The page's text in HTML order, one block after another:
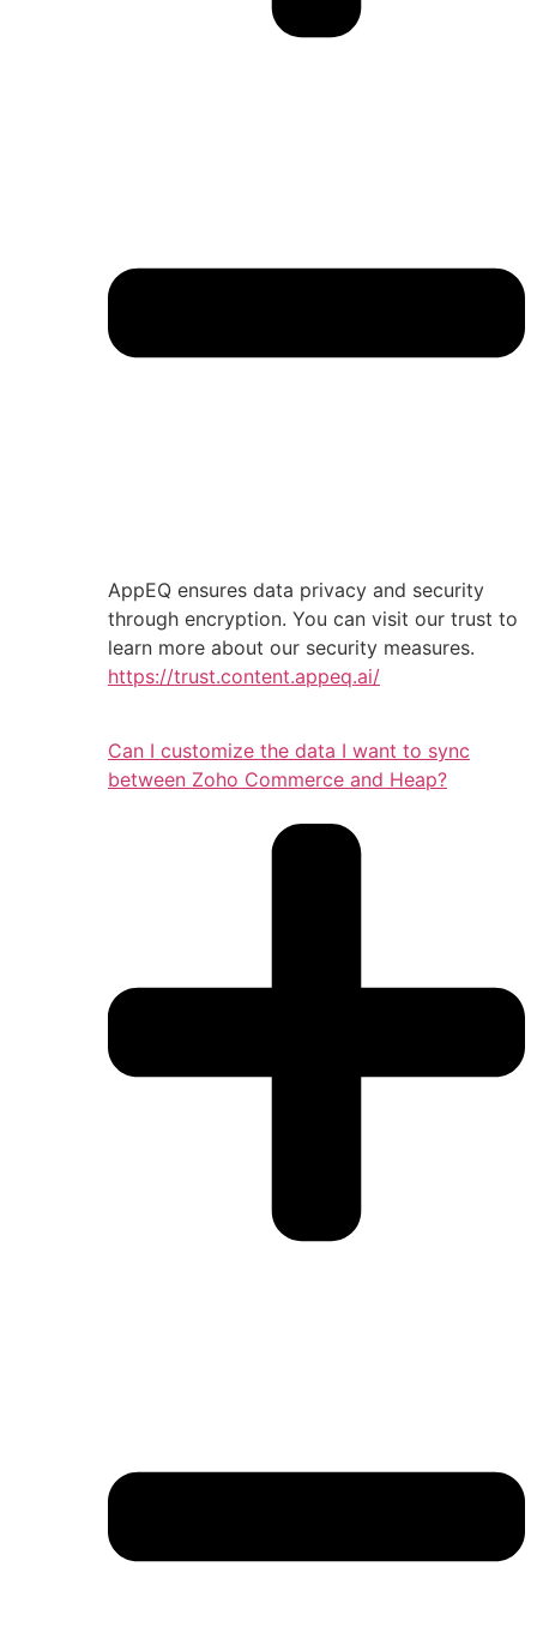
AppEQ ensures data privacy and security
through encryption. You can visit our trust to
learn more about our security measures.
https://trust.content.appeq.ai/
Can I customize the data I want to sync
between Zoho Commerce and Heap?